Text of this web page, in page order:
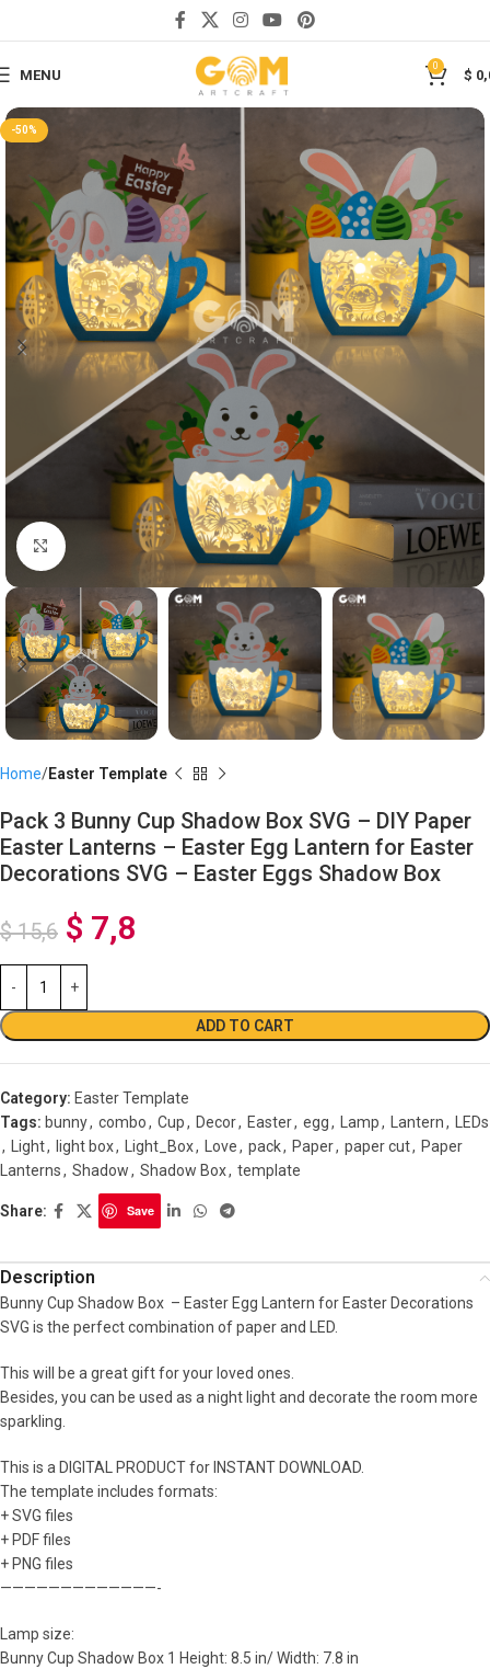
MENU
0
$
-50%
Click to enlarge
Home Easter Template
Pack 3 Bunny Cup Shadow Box SVG – DIY Paper
Easter Lanterns – Easter Egg Lantern for Easter
Decorations SVG – Easter Eggs Shadow Box
$15,6 $ 7,8
ADD TO CART
Category: Easter Template
Tags: bunny, combo, Cup, Decor, Easter, egg, Lamp, Lantern, LEDs
, Light, light box, Light_Box, Love, pack, Paper, paper cut, Paper
Lanterns, Shadow, Shadow Box, template
Share: Save
Description
Bunny Cup Shadow Box – Easter Egg Lantern for Easter Decorations
SVG is the perfect combination of paper and LED.
This will be a great gift for your loved ones.
Besides, you can be used as a night light and decorate the room more
sparkling.
This is a DIGITAL PRODUCT for INSTANT DOWNLOAD.
The template includes formats:
+ SVG files
+ PDF files
+ PNG files
—————————————-
Lamp size:
Bunny Cup Shadow Box 1 Height: 8.5 in/ Width: 7.8 in